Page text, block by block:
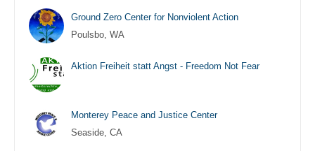
Ground Zero Center for Nonviolent Action
Poulsbo, WA
Aktion Freiheit statt Angst - Freedom Not Fear
Monterey Peace and Justice Center
Seaside, CA